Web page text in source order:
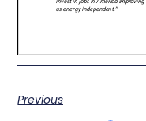
Previous